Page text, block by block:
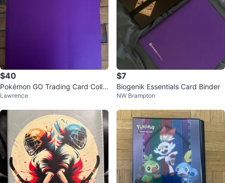
$40
Pokémon GO Trading Card Colle
ction Binder
Lawrence
$7
Biogenik Essentials Card Binder
NW Brampton